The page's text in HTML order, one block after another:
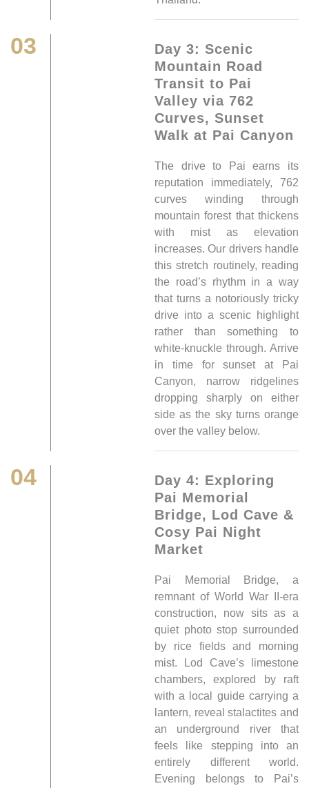
03
Day 3: Scenic
Mountain Road
Transit to Pai
Valley via 762
Curves, Sunset
Walk at Pai Canyon
The drive to Pai earns its
reputation immediately, 762
curves winding through
mountain forest that thickens
with mist as elevation
increases. Our drivers handle
this stretch routinely, reading
the road’s rhythm in a way
that turns a notoriously tricky
drive into a scenic highlight
rather than something to
white-knuckle through. Arrive
in time for sunset at Pai
Canyon, narrow ridgelines
dropping sharply on either
side as the sky turns orange
over the valley below.
04
Day 4: Exploring
Pai Memorial
Bridge, Lod Cave &
Cosy Pai Night
Market
Pai Memorial Bridge, a
remnant of World War II-era
construction, now sits as a
quiet photo stop surrounded
by rice fields and morning
mist. Lod Cave’s limestone
chambers, explored by raft
with a local guide carrying a
lantern, reveal stalactites and
an underground river that
feels like stepping into an
entirely different world.
Evening belongs to Pai’s